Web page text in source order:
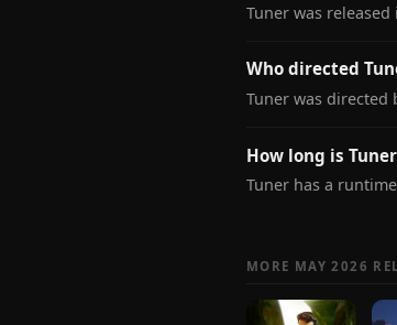
Tuner was released
Who directed
Tuner was directed
How long is
Tuner has a
MORE MAY 2026